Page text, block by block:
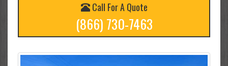
Call For A Quote
(866) 730-7463